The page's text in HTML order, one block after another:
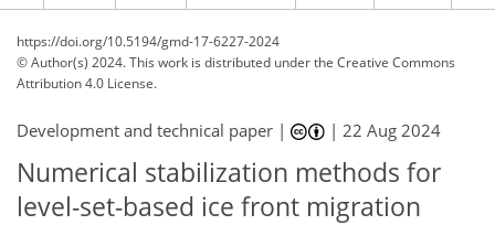
https://doi.org/10.5194/gmd-17-6227-2024
© Author(s) 2024. This work is distributed underthe Creative Commons
Attribution 4.0 License.
Development and technical paper | |22 Aug 2024
Numerical stabilization methods for
level-set-based ice front migration